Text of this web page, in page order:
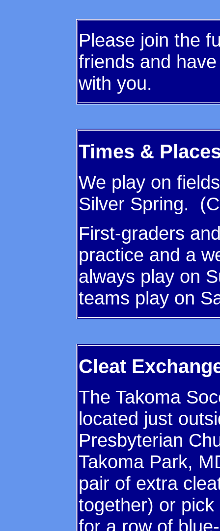
Please join the
friends and
with you.
Times &
We play on
Silver Spring.
First-graders
practice and a
always play on
teams play on
Cleat
The Takoma
located just
Presbyterian
Takoma Park,
pair of extra
together) or
for a row of